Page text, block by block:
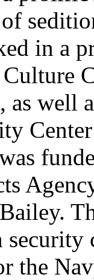
in a
well
security
the